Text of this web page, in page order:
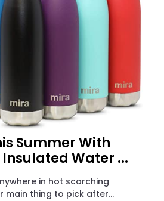
Summer With
Insulated Water ...
in hot scorching
main thing to pick after...